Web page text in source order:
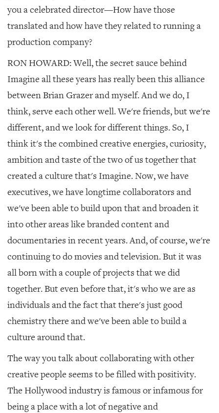
you a celebrated director—How have those
translated and how have they related to running a
production company?
RON HOWARD:Well, the secret sauce behind
Imagine all these years has really been this alliance
between Brian Grazer and myself. And we do, I
think, serve each other well. We're friends, but we're
different, and we look for different things. So, I
think it's the combined creative energies, curiosity,
ambition and taste of the two of us together that
created a culture that's Imagine. Now, we have
executives, we have longtime collaborators and
we've been able to build upon that and broaden it
into other areas like branded content and
documentaries in recent years. And, of course, we're
continuing to do movies and television. But it was
all born with a couple of projects that we did
together. But even before that, it's who we are as
individuals and the fact that there's just good
chemistry there and we've been able to build a
culture around that.
The way you talk about collaborating with other
creative people seems to be filled with positivity.
The Hollywood industry is famous or infamous for
being a place with a lot of negative and